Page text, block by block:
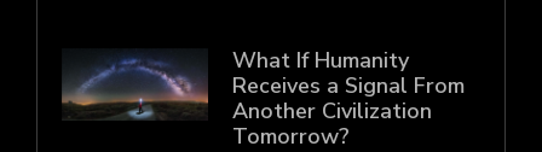
What If Humanity
Receives a Signal From
Another Civilization
Tomorrow?